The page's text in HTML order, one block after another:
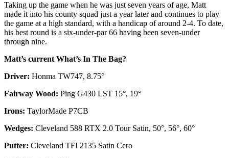
Taking up the game when he was just seven years of age, Matt
made it into his county squad just a year later and continues to play
the game at a high standard, with a handicap of around 2-4. To date,
his best round is a six-under-par 66 having been seven-under
through nine.
Matt’s current What’s In The Bag?
Driver: Honma TW747, 8.75°
Fairway Wood: Ping G430 LST 15°, 19°
Irons: TaylorMade P7CB
Wedges: Cleveland 588 RTX 2.0 Tour Satin, 50°, 56°, 60°
Putter: Cleveland TFI 2135 Satin Cero